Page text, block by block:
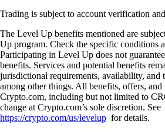
Trading is subject to account verification
The Level Up benefits mentioned are
Up program. Check the specific conditions
Participating in Level Up does not
benefits. Services and potential benefits
jurisdictional requirements, availability, and
among other things. All benefits, offers,
Crypto.com, including but not limited to
change at Crypto.com’s sole discretion. See
https://crypto.com/us/levelup for details.